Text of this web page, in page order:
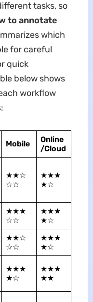
tasks, so
to annotate
which
for careful
quick
below shows
workflow
Mobile
Online
/Cloud
★★☆
☆☆
★★★
★☆
★★★
☆☆
★★★
★☆
★★☆
☆☆
★★★
★☆
★★★
★☆
★★★
★★